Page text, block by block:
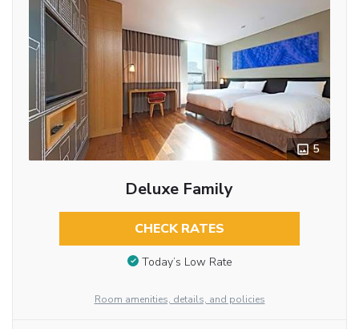
5
Deluxe Family
CHECK RATES
Today’s Low Rate
Room amenities, details, and policies